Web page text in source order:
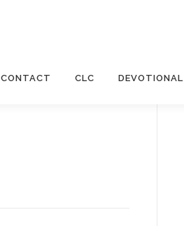
CONTACT CLC DEVOTIONAL